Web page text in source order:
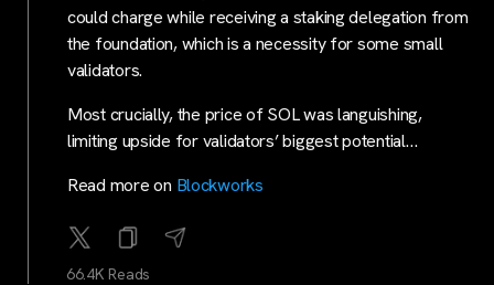
could charge while receiving a staking delegation from
the foundation, which is a necessity for some small
validators.
Most crucially, the price of SOL was languishing,
limiting upside for validators’ biggest potential…
Read more on Blockworks
66.4K Reads